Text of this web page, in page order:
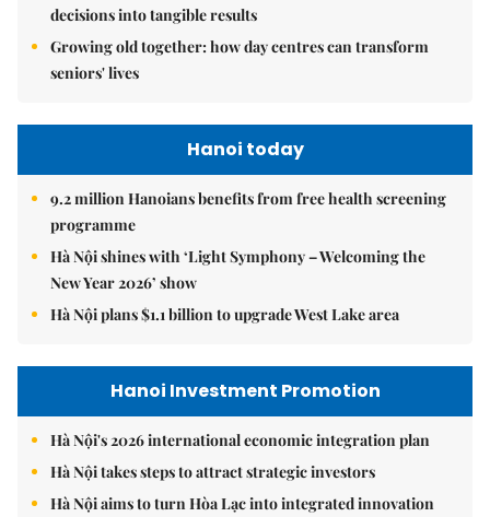
decisions into tangible results
Growing old together: how day centres can transform
seniors' lives
Hanoi today
9.2 million Hanoians benefits from free health screening
programme
Hà Nội shines with ‘Light Symphony – Welcoming the
New Year 2026’ show
Hà Nội plans $1.1 billion to upgrade West Lake area
Hanoi Investment Promotion
Hà Nội's 2026 international economic integration plan
Hà Nội takes steps to attract strategic investors
Hà Nội aims to turn Hòa Lạc into integrated innovation